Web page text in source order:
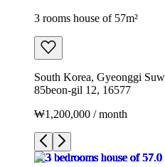
3 rooms house of 57m²
South Korea, Gyeonggi
85beon-gil 12, 16577
₩1,200,000 / month